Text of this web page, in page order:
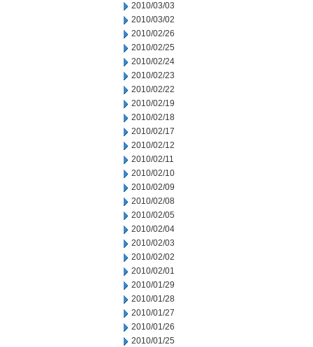
2010/03/03
2010/03/02
2010/02/26
2010/02/25
2010/02/24
2010/02/23
2010/02/22
2010/02/19
2010/02/18
2010/02/17
2010/02/12
2010/02/11
2010/02/10
2010/02/09
2010/02/08
2010/02/05
2010/02/04
2010/02/03
2010/02/02
2010/02/01
2010/01/29
2010/01/28
2010/01/27
2010/01/26
2010/01/25